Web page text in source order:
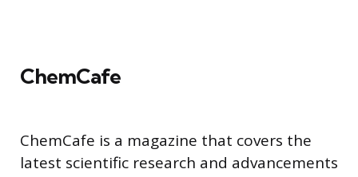
ChemCafe
ChemCafe is a magazine that covers the
latest scientific research and advancements